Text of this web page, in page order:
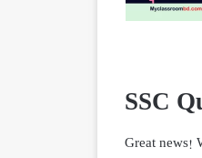
SSC
Great news!